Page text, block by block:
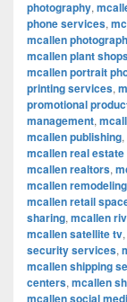
photography,
phone services,
mcallen
mcallen plant
mcallen portrait
printing services,
promotional
management,
mcallen publishing,
mcallen real
mcallen realtors,
mcallen remodeling
mcallen retail
sharing, mcallen
mcallen satellite tv,
security services,
mcallen shipping
centers, mcallen
mcallen social